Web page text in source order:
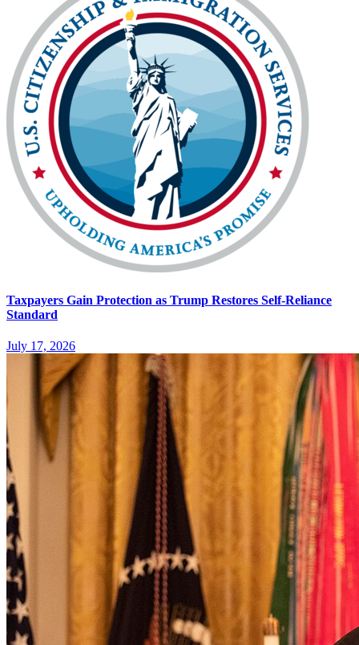
Taxpayers Gain Protection as Trump Restores Self-Reliance
Standard
July 17, 2026